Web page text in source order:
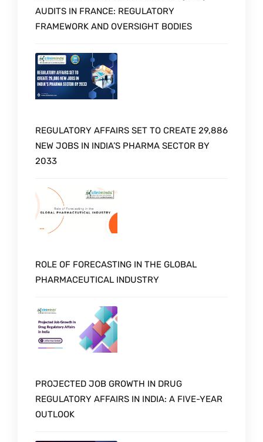
AUDITS IN FRANCE: REGULATORY
FRAMEWORK AND OVERSIGHT BODIES
REGULATORY AFFAIRS SET TO CREATE 29,886
NEW JOBS IN INDIA’S PHARMA SECTOR BY
2033
ROLE OF FORECASTING IN THE GLOBAL
PHARMACEUTICAL INDUSTRY
PROJECTED JOB GROWTH IN DRUG
REGULATORY AFFAIRS IN INDIA: A FIVE-YEAR
OUTLOOK